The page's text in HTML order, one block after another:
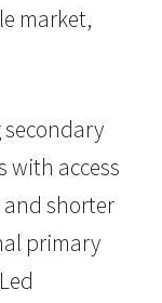
market,
with access
shorter
primary